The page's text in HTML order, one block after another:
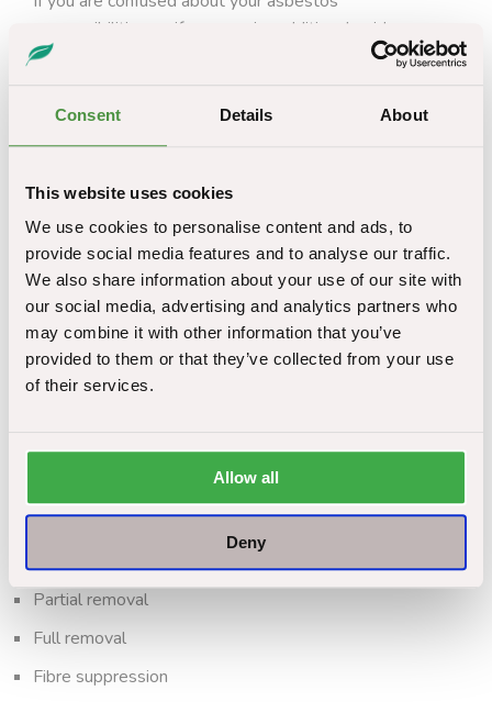
Consent Details About
This website uses cookies
We use cookies to personalise content and ads, to
provide social media features and to analyse our traffic.
We also share information about your use of our site with
our social media, advertising and analytics partners who
may combine it with other information that you’ve
provided to them or that they’ve collected from your use
of their services.
Allow all
Deny
responsibilities, or if you require additional guidance on
the duty to manage hazardous materials in specific
buildings, please do not hesitate to contact our expert
team today. We have decades of combined experience
services to assist in complying with asbestos
regulations, in addition to highlighting those needs.
What options do I have to deal with asbestos in
Leeds?
If you have a duty to manage asbestos, being aware of
the various options and maintenance techniques is vital.
asbestos in a building, it can be dealt with in a number
of different ways, as outlined below:
Encapsulation
Partial removal
Full removal
Fibre suppression